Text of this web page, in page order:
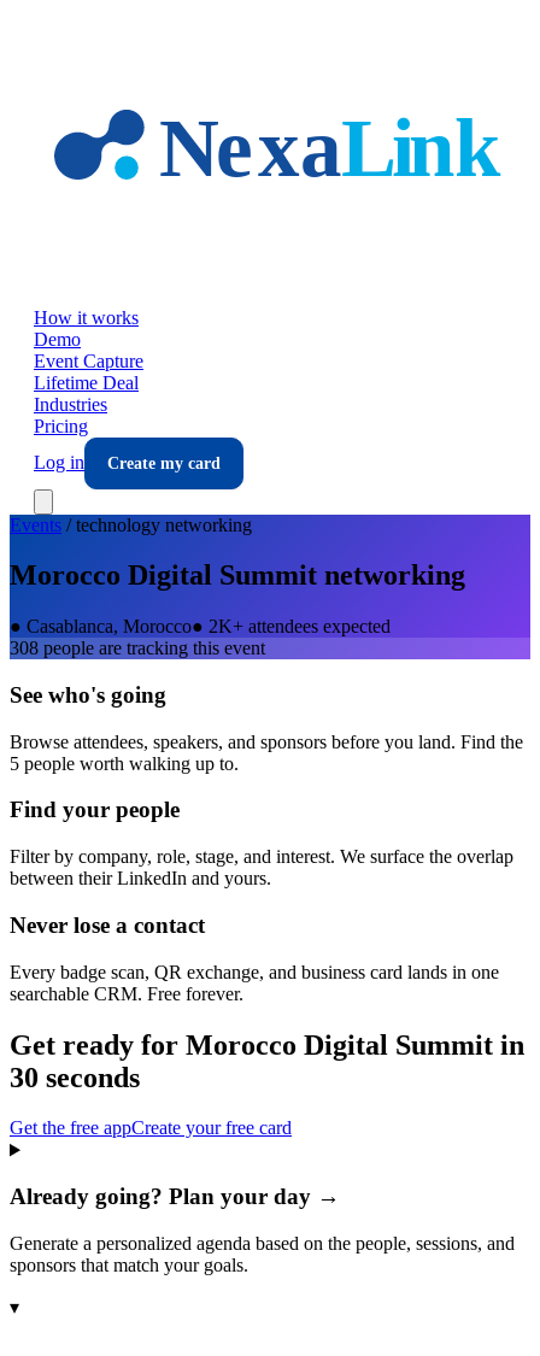
How it works
Demo
Event Capture
Lifetime Deal
Industries
Pricing
Log in
Create my card
Events /technology networking
Morocco Digital Summit networking
● Casablanca, Morocco● 2K+ attendees expected
308 people are tracking this event
See who's going
Browse attendees, speakers, and sponsors before you land. Find the
5 people worth walking up to.
Find your people
Filter by company, role, stage, and interest. We surface the overlap
between their LinkedIn and yours.
Never lose a contact
Every badge scan, QR exchange, and business card lands in one
searchable CRM. Free forever.
Get ready for Morocco Digital Summit in
30 seconds
Get the free appCreate your free card
Already going? Plan your day →
Generate a personalized agenda based on the people, sessions, and
sponsors that match your goals.
▾